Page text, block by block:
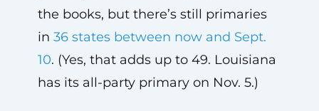
the books, but there’s still primaries
in 36 states between now and Sept.
10. (Yes, that adds up to 49. Louisiana
has its all-party primary on Nov. 5.)